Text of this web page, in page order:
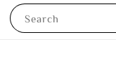
Search